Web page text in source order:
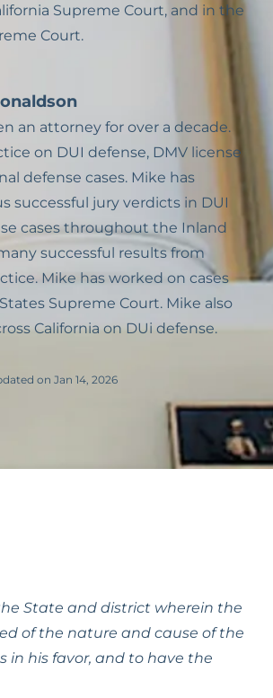
Supreme Court, and in the
Court.
an attorney for over a decade.
on DUI defense, DMV license
defense cases. Mike has
successful jury verdicts in DUI
cases throughout the Inland
successful results from
Mike has worked on cases
Supreme Court. Mike also
California on DUi defense.
on Jan 14, 2026
State and district wherein the
of the nature and cause of the
in his favor, and to have the